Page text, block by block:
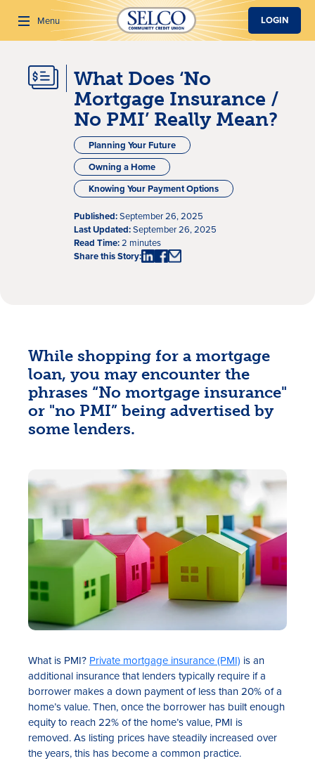
SKIP TO MAIN CONTENT
Menu
Locations
Contact Us
Become a Member
Register for Digital Banking
En español
LOGIN
What Does ‘No
Mortgage Insurance /
No PMI’ Really Mean?
Planning Your Future
Owning a Home
Knowing Your Payment Options
Published:September 26, 2025
Last Updated:September 26, 2025
Read Time:2 minutes
Share this Story:
While shopping for a mortgage
loan, you may encounter the
phrases “No mortgage insurance"
or "no PMI” being advertised by
some lenders.
What is PMI? Private mortgage insurance (PMI) is an
additional insurance that lenders typically require if a
borrower makes a down payment of less than 20% of a
home’s value. Then, once the borrower has built enough
equity to reach 22% of the home’s value, PMI is
removed. As listing prices have steadily increased over
the years, this has become a common practice.